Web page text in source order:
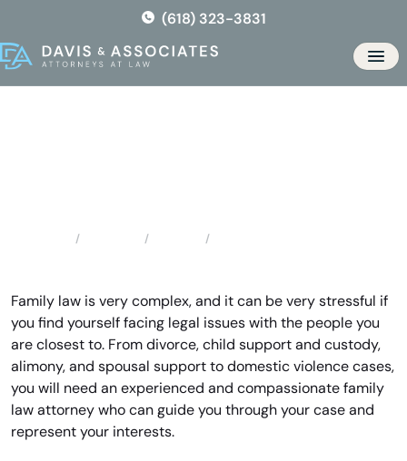
the
content
(618) 323-3831
Family law is very complex, and it can be very stressful if
you find yourself facing legal issues with the people you
are closest to. From divorce, child support and custody,
alimony, and spousal support to domestic violence cases,
you will need an experienced and compassionate family
law attorney who can guide you through your case and
represent your interests.